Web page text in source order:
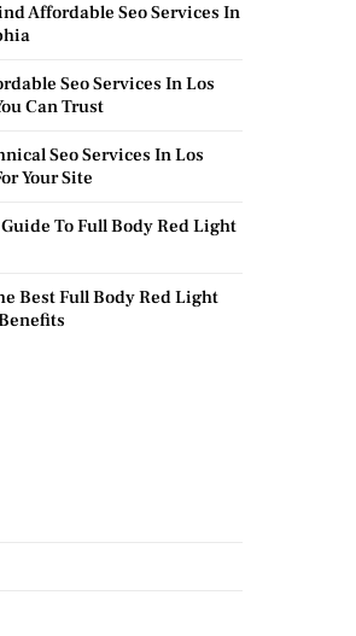
Affordable Seo Services In
Seo Services In Los
Can Trust
Seo Services In Los
Your Site
To Full Body Red Light
Best Full Body Red Light